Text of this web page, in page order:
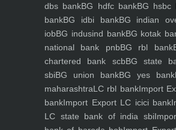
dbs bankBG hdfc bankBG hsbc
bankBG idbi bankBG indian
iobBG indusind bankBG kotak
national bank pnbBG rbl bank
chartered bank scbBG state
sbiBG union bankBG yes bank
maharashtraLC rbl bankImport
bankImport Export LC icici bank
LC state bank of india sbi